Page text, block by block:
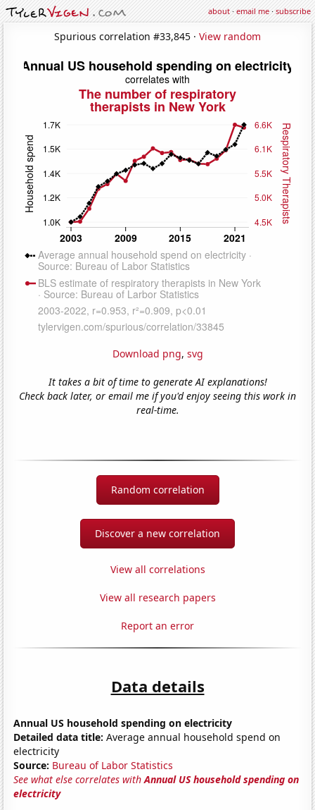
about·email me·subscribe
Spurious correlation #33,845 · View random
Download png, svg
It takes a bit of time to generate AI explanations!
Check back later, or email me if you'd enjoy seeing this work in
real-time.
Random correlation
Discover a new correlation
View all correlations
View all research papers
Report an error
Data details
Annual US household spending on electricity
Detailed data title: Average annual household spend on
electricity
Source: Bureau of Labor Statistics
See what else correlates withAnnual US household spending on
electricity